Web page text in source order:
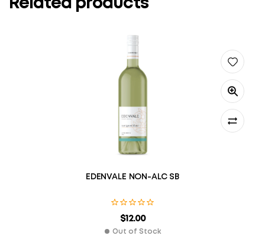
Related products
EDENVALE NON-ALC SB
$12.00
Out of Stock